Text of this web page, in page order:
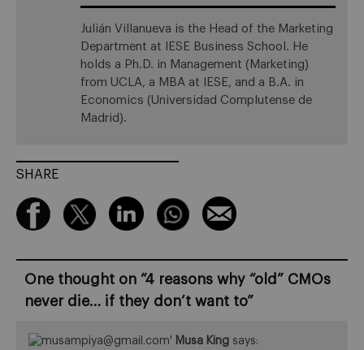
Julián Villanueva is the Head of the Marketing
Department at IESE Business School. He
holds a Ph.D. in Management (Marketing)
from UCLA, a MBA at IESE, and a B.A. in
Economics (Universidad Complutense de
Madrid).
SHARE
One thought on “4 reasons why “old” CMOs
never die… if they don’t want to”
Musa King says: